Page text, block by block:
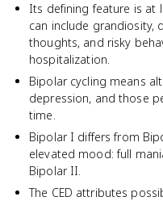
Its defining feature is at
can include grandiosity,
thoughts, and risky
hospitalization.
Bipolar cycling means
depression, and those
time.
Bipolar I differs from
elevated mood: full
Bipolar II.
The CED attributes